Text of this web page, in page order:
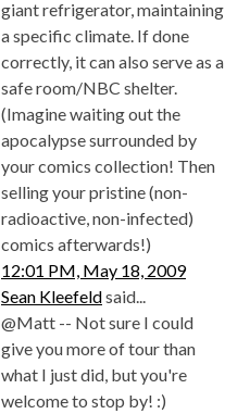
giant refrigerator, maintaining
a specific climate. If done
correctly, it can also serve as a
safe room/NBC shelter.
(Imagine waiting out the
apocalypse surrounded by
your comics collection! Then
selling your pristine (non-
radioactive, non-infected)
comics afterwards!)
12:01 PM, May 18, 2009
Sean Kleefeldsaid...
@Matt -- Not sure I could
give you more of tour than
what I just did, but you're
welcome to stop by! :)